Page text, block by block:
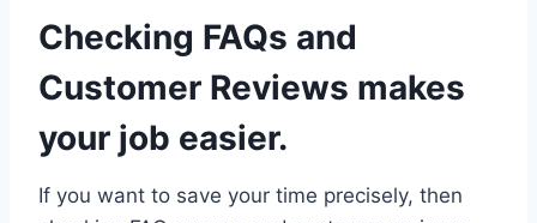
Checking FAQs and
Customer Reviews makes
your job easier.
If you want to save your time precisely, then